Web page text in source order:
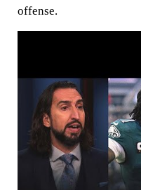
offense.